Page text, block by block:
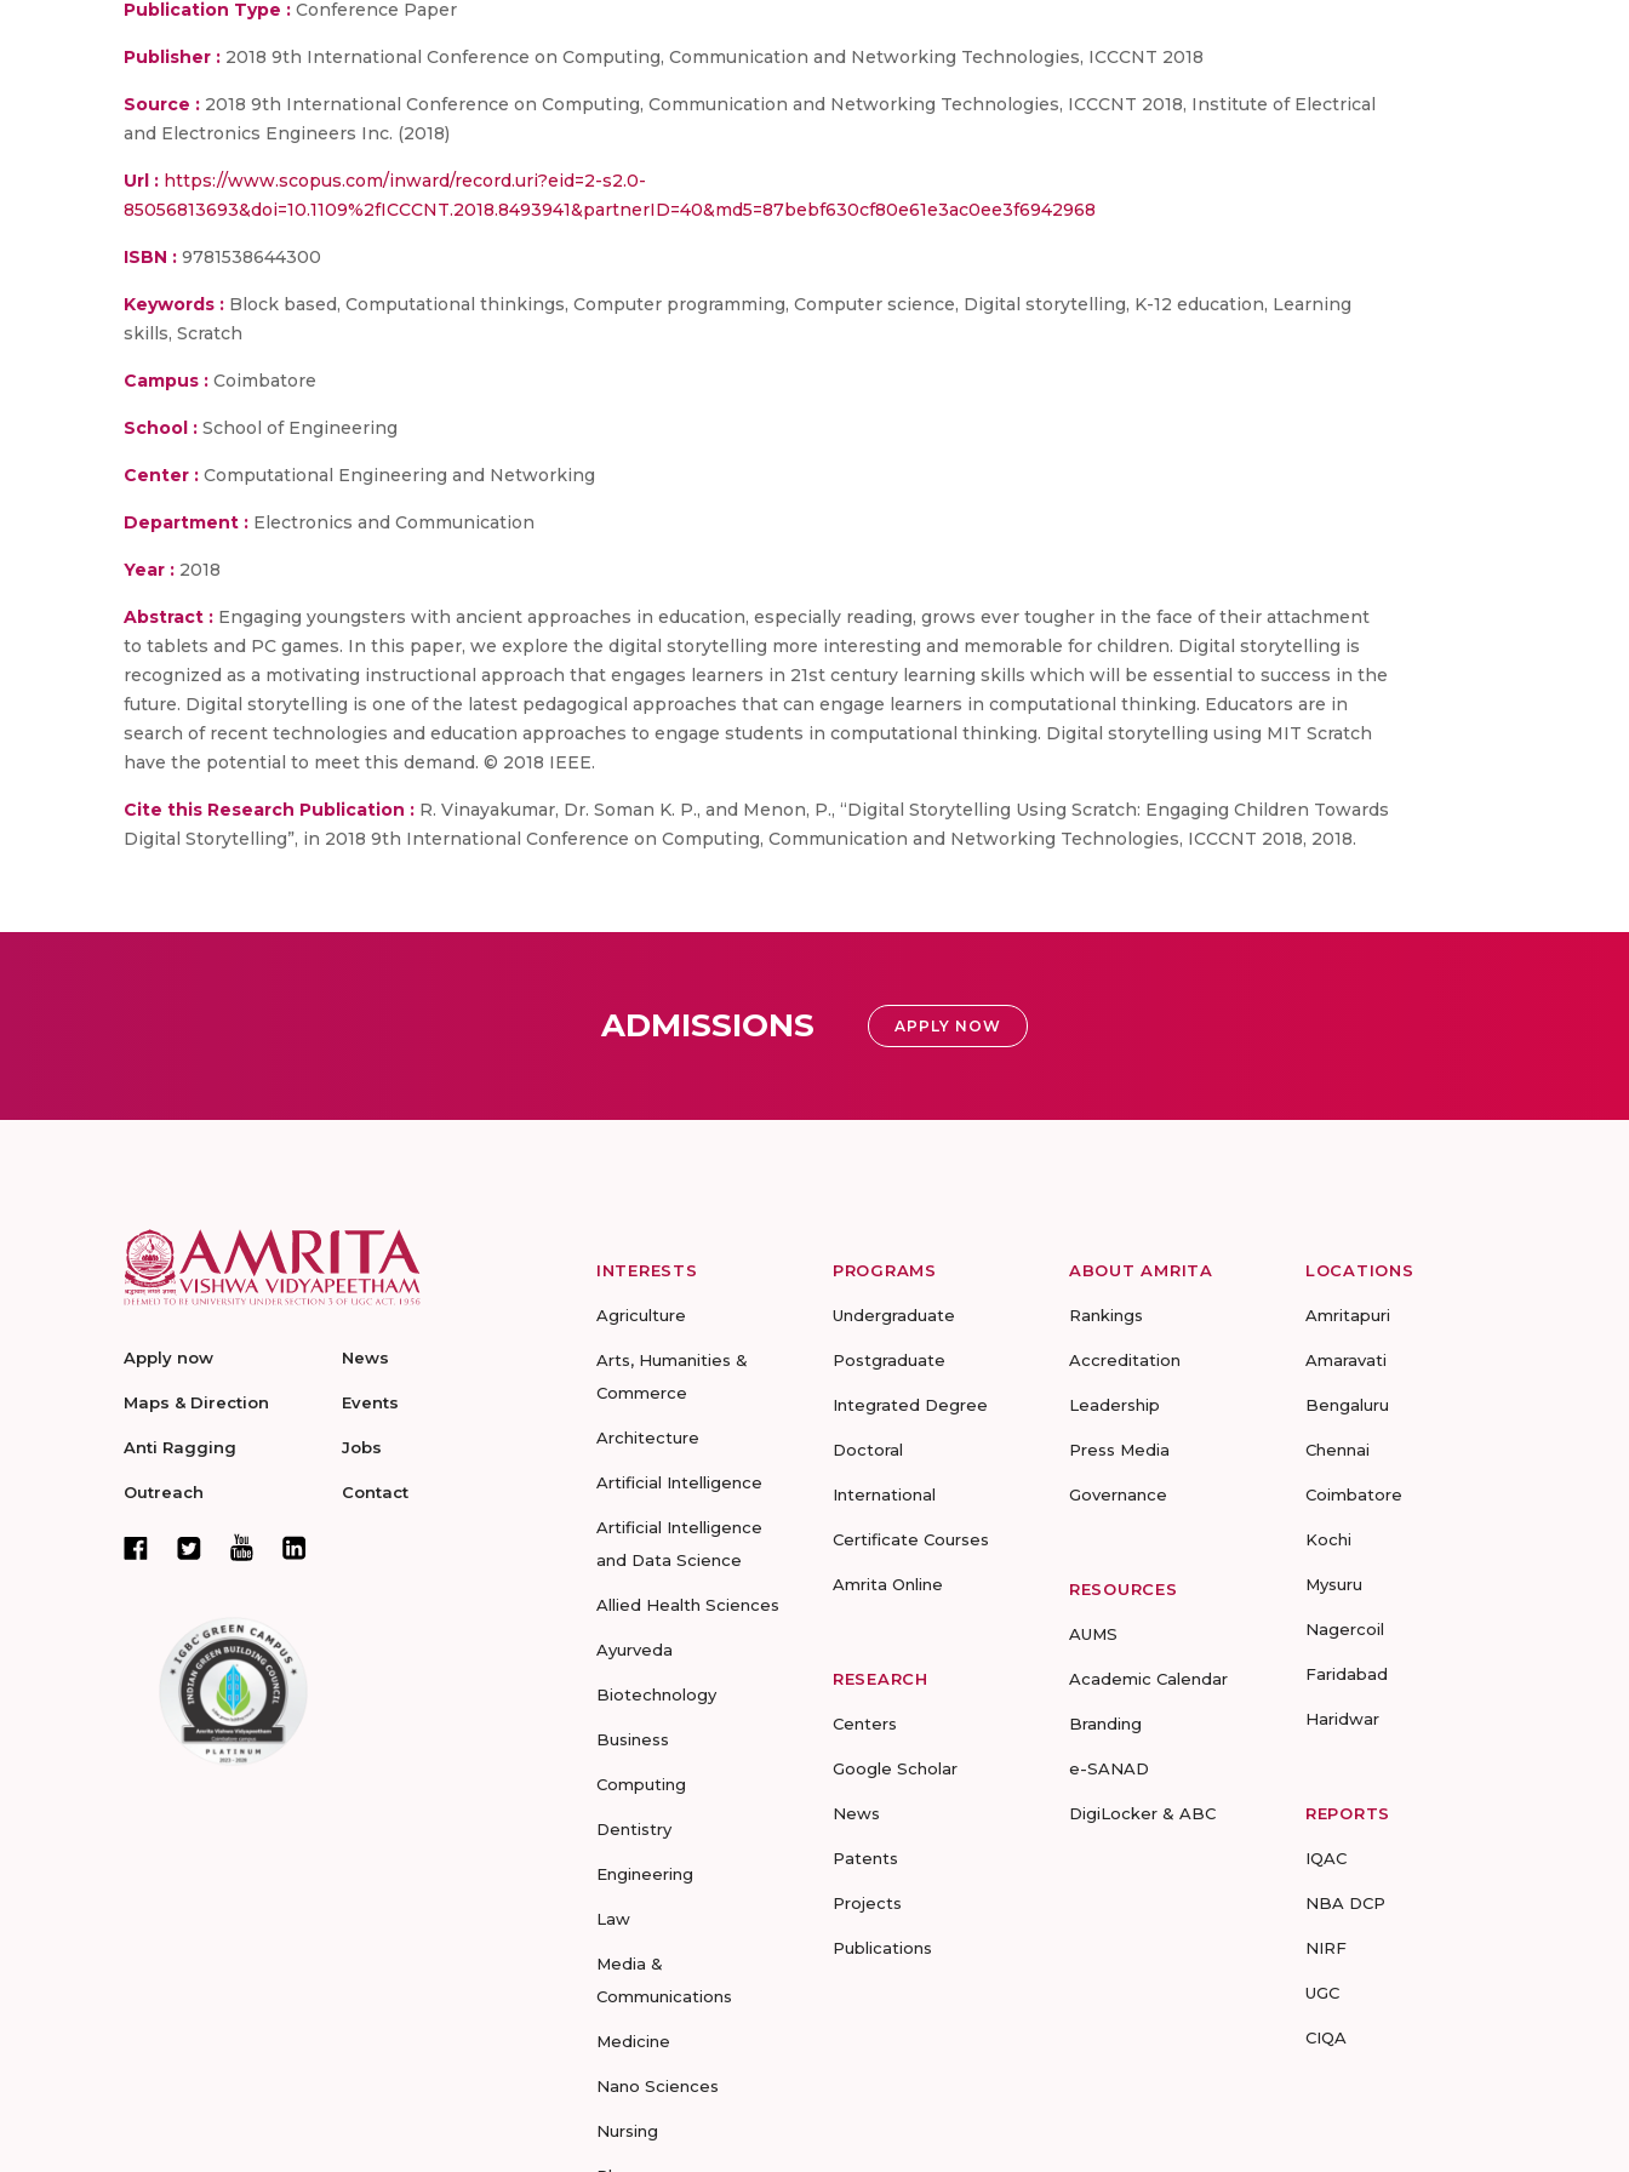
Publication Type : Conference Paper
Publisher : 2018 9th International Conference on Computing, Communication and Networking Technologies, ICCCNT 2018
Source : 2018 9th International Conference on Computing, Communication and Networking Technologies, ICCCNT 2018, Institute of Electrical
and Electronics Engineers Inc. (2018)
Url : https://www.scopus.com/inward/record.uri?eid=2-s2.0-
85056813693&doi=10.1109%2fICCCNT.2018.8493941&partnerID=40&md5=87bebf630cf80e61e3ac0ee3f6942968
ISBN : 9781538644300
Keywords : Block based, Computational thinkings, Computer programming, Computer science, Digital storytelling, K-12 education, Learning
skills, Scratch
Campus : Coimbatore
School : School of Engineering
Center : Computational Engineering and Networking
Department : Electronics and Communication
Year : 2018
Abstract : Engaging youngsters with ancient approaches in education, especially reading, grows ever tougher in the face of their attachment
to tablets and PC games. In this paper, we explore the digital storytelling more interesting and memorable for children. Digital storytelling is
recognized as a motivating instructional approach that engages learners in 21st century learning skills which will be essential to success in the
future. Digital storytelling is one of the latest pedagogical approaches that can engage learners in computational thinking. Educators are in
search of recent technologies and education approaches to engage students in computational thinking. Digital storytelling using MIT Scratch
have the potential to meet this demand. © 2018 IEEE.
Cite this Research Publication : R. Vinayakumar, Dr. Soman K. P., and Menon, P., “Digital Storytelling Using Scratch: Engaging Children Towards
Digital Storytelling”, in 2018 9th International Conference on Computing, Communication and Networking Technologies, ICCCNT 2018, 2018.
ADMISSIONS APPLY NOW
Apply now
Maps & Direction
Anti Ragging
Outreach
News
Events
Jobs
Contact
INTERESTS
Agriculture
Arts, Humanities &
Commerce
Architecture
Artificial Intelligence
Artificial Intelligence
and Data Science
Allied Health Sciences
Ayurveda
Biotechnology
Business
Computing
Dentistry
Engineering
Law
Media &
Communications
Medicine
Nano Sciences
Nursing
PROGRAMS
Undergraduate
Postgraduate
Integrated Degree
Doctoral
International
Certificate Courses
Amrita Online
RESEARCH
Centers
Google Scholar
News
Patents
Projects
Publications
ABOUT AMRITA
Rankings
Accreditation
Leadership
Press Media
Governance
RESOURCES
AUMS
Academic Calendar
Branding
e-SANAD
DigiLocker & ABC
LOCATIONS
Amritapuri
Amaravati
Bengaluru
Chennai
Coimbatore
Kochi
Mysuru
Nagercoil
Faridabad
Haridwar
REPORTS
IQAC
NBA DCP
NIRF
UGC
CIQA